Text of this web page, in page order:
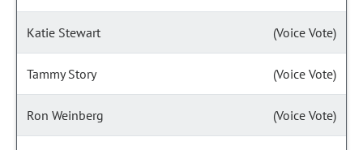
Katie Stewart (Voice Vote)
Tammy Story (Voice Vote)
Ron Weinberg (Voice Vote)